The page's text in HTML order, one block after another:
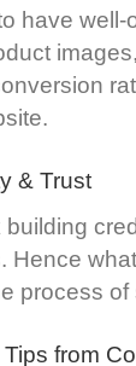
have
& Trust
building
Hence
process
from